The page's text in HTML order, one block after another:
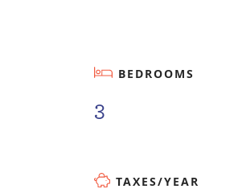
BEDROOMS
3
TAXES/YEAR